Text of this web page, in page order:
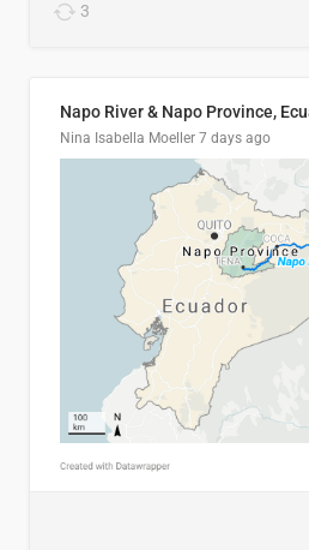
3
Napo River & Napo Province,
Nina Isabella Moeller 7 days ago